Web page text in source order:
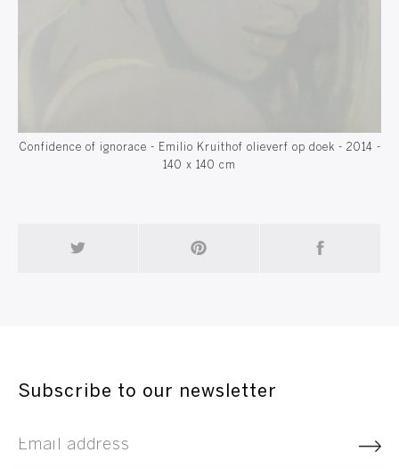
Confidence of ignorace - Emilio Kruithof olieverf op doek - 2014 -
140 x 140 cm
Subscribe to our newsletter